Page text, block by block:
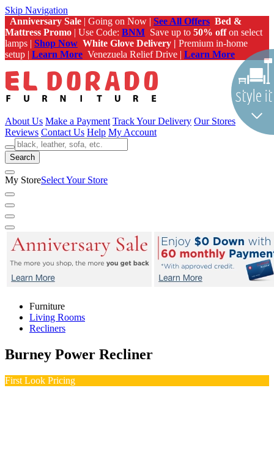
Skip Navigation
Anniversary Sale | Going on Now | See All Offers Bed &
Mattress Promo | Use Code: BNM Save up to 50% offon select
lamps | Shop Now White Glove Delivery | Premium in-home
setup | Learn More Venezuela Relief Drive | Learn More
About Us Make a Payment Track Your Delivery Our Stores
Reviews Contact Us Help My Account
Search
My StoreSelect Your Store
Furniture
Living Rooms
Recliners
Burney Power Recliner
First Look Pricing